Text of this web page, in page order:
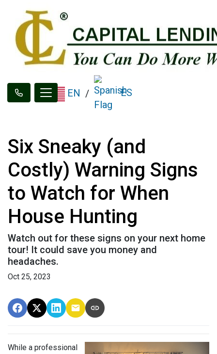
EN / ES
Six Sneaky (and
Costly) Warning Signs
to Watch for When
House Hunting
Watch out for these signs on your next home
tour! It could save you money and
headaches.
Oct 25, 2023
While a professional